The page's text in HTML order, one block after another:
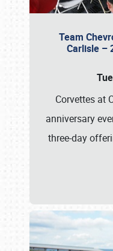
Team
Carlisle –
Corvettes at
anniversary
three-day